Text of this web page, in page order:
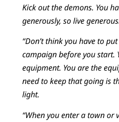
Kick out the demons. You
generously, so live
“Don’t think you have to
campaign before you start.
equipment. You are the
need to keep that going is
light.
“When you enter a town or